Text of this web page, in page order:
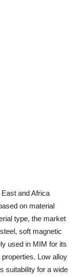
and Africa
on material
type, the market
soft magnetic
used in MIM for its
Low alloy
suitability for a wide